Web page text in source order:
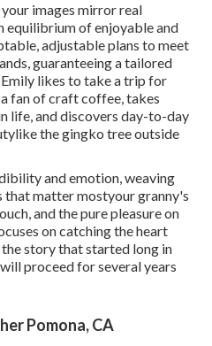
images mirror real
equilibrium of enjoyable and
adjustable plans to meet
guaranteeing a tailored
Emily likes to take a trip for
fan of craft coffee, takes
life, and discovers day-to-day
the gingko tree outside
and emotion, weaving
that matter mostyour granny's
and the pure pleasure on
on catching the heart
story that started long in
proceed for several years
Pomona, CA